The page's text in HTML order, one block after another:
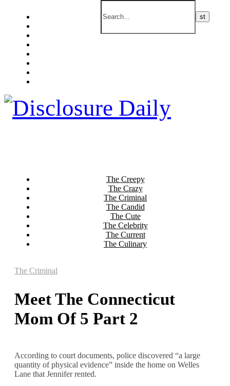
The Creepy
The Crazy
The Criminal
The Candid
The Cute
The Celebrity
The Current
The Culinary
The Criminal
Meet The Connecticut
Mom Of 5 Part 2
According to court documents, police discovered “a large
quantity of physical evidence” inside the home on Welles
Lane that Jennifer rented.